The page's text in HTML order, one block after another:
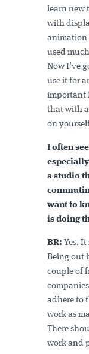
learn new
with
animation
used
Now I’ve
use it for
important
that with
on
I often
a studio
want to
is doing
BR: Yes. It
Being out
couple of
adhere to
work as
There
work and